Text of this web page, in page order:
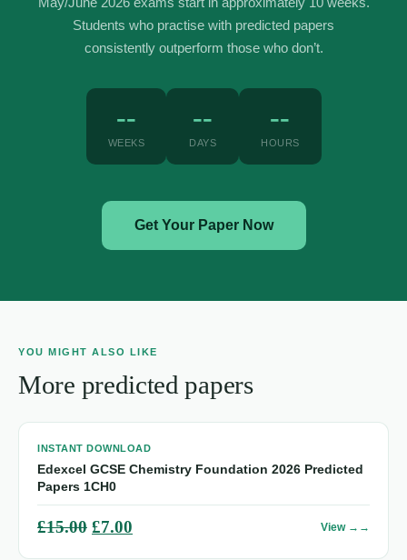
Students who practise with predicted papers
consistently outperform those who don’t.
--
WEEKS
--
DAYS
--
HOURS
Get Your Paper Now
YOU MIGHT ALSO LIKE
More predicted papers
INSTANT DOWNLOAD
Edexcel GCSE Chemistry Foundation 2026 Predicted
Papers 1CH0
£15.00 Original
£7.00 View →